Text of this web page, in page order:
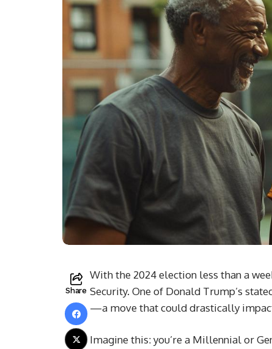
Share
With the 2024 election less than a
Security. One of Donald Trump’s
—a move that could drastically
Imagine this: you’re a Millennial or